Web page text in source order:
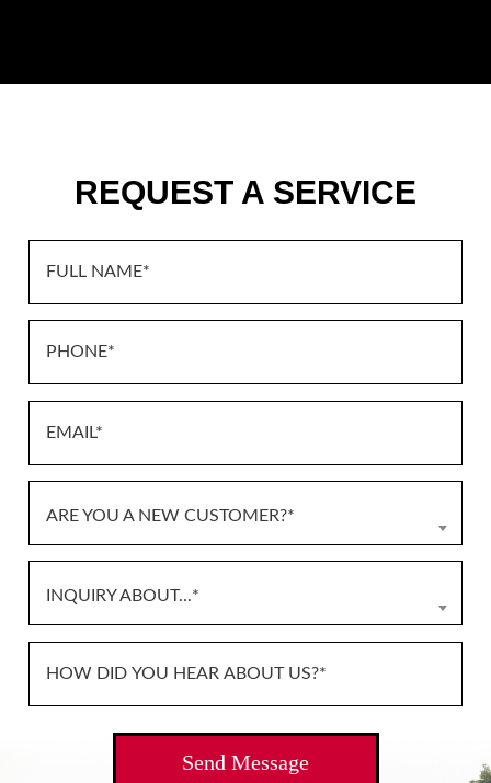
REQUEST A SERVICE
ARE YOU A NEW CUSTOMER?*
INQUIRY ABOUT...*